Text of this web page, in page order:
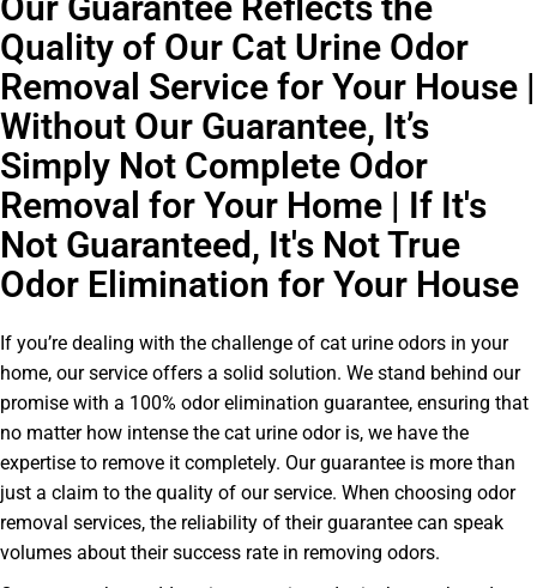
Quality of Our Cat Urine Odor
Removal Service for Your House |
Without Our Guarantee, It’s
Simply Not Complete Odor
Removal for Your Home | If It's
Not Guaranteed, It's Not True
Odor Elimination for Your House
If you’re dealing with the challenge of cat urine odors in your
home, our service offers a solid solution. We stand behind our
promise with a 100% odor elimination guarantee, ensuring that
no matter how intense the cat urine odor is, we have the
expertise to remove it completely. Our guarantee is more than
just a claim to the quality of our service. When choosing odor
removal services, the reliability of their guarantee can speak
volumes about their success rate in removing odors.